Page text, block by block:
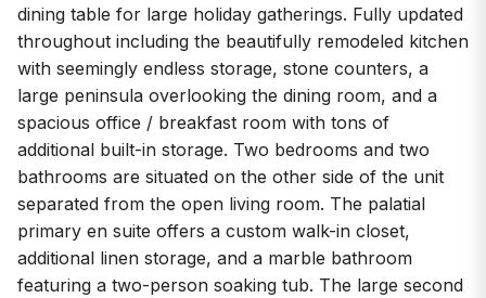
dining table for large holiday gatherings. Fully updated
throughout including the beautifully remodeled kitchen
with seemingly endless storage, stone counters, a
large peninsula overlooking the dining room, and a
spacious office / breakfast room with tons of
additional built-in storage. Two bedrooms and two
bathrooms are situated on the other side of the unit
separated from the open living room. The palatial
primary en suite offers a custom walk-in closet,
additional linen storage, and a marble bathroom
featuring a two-person soaking tub. The large second